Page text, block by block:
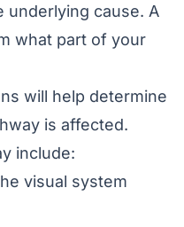
underlying cause. A
what part of your
will help determine
is affected.
include:
visual system